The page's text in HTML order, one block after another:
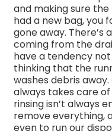
and making sure
had a new bag, you
gone away. There’s
coming from the
have a tendency
thinking that the
washes debris
always takes care
rinsing isn’t always
remove everything,
even to run our